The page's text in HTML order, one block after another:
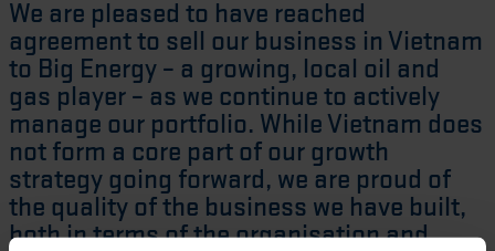
We are pleased to have reached
agreement to sell our business in Vietnam
to Big Energy – a growing, local oil and
gas player – as we continue to actively
manage our portfolio. While Vietnam does
not form a core part of our growth
strategy going forward, we are proud of
the quality of the business we have built,
both in terms of the organisation and